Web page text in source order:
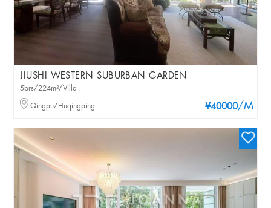
JIUSHI WESTERN SUBURBAN GARDEN
¥40000/M
5brs/224m²/Villa
Qingpu/Huqingping